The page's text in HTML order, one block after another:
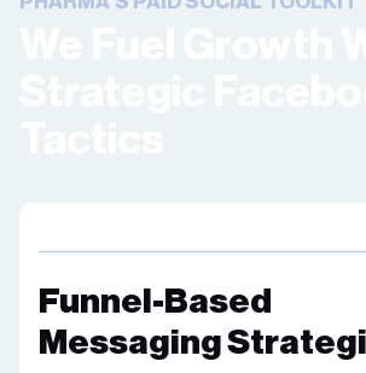
Funnel-Based
Messaging